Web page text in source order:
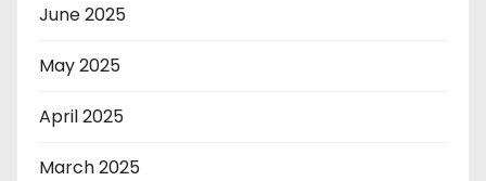
June 2025
May 2025
April 2025
March 2025